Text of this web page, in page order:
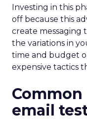
Investing in this
off because this
create messaging
the variations in
time and budget
expensive tactics
email